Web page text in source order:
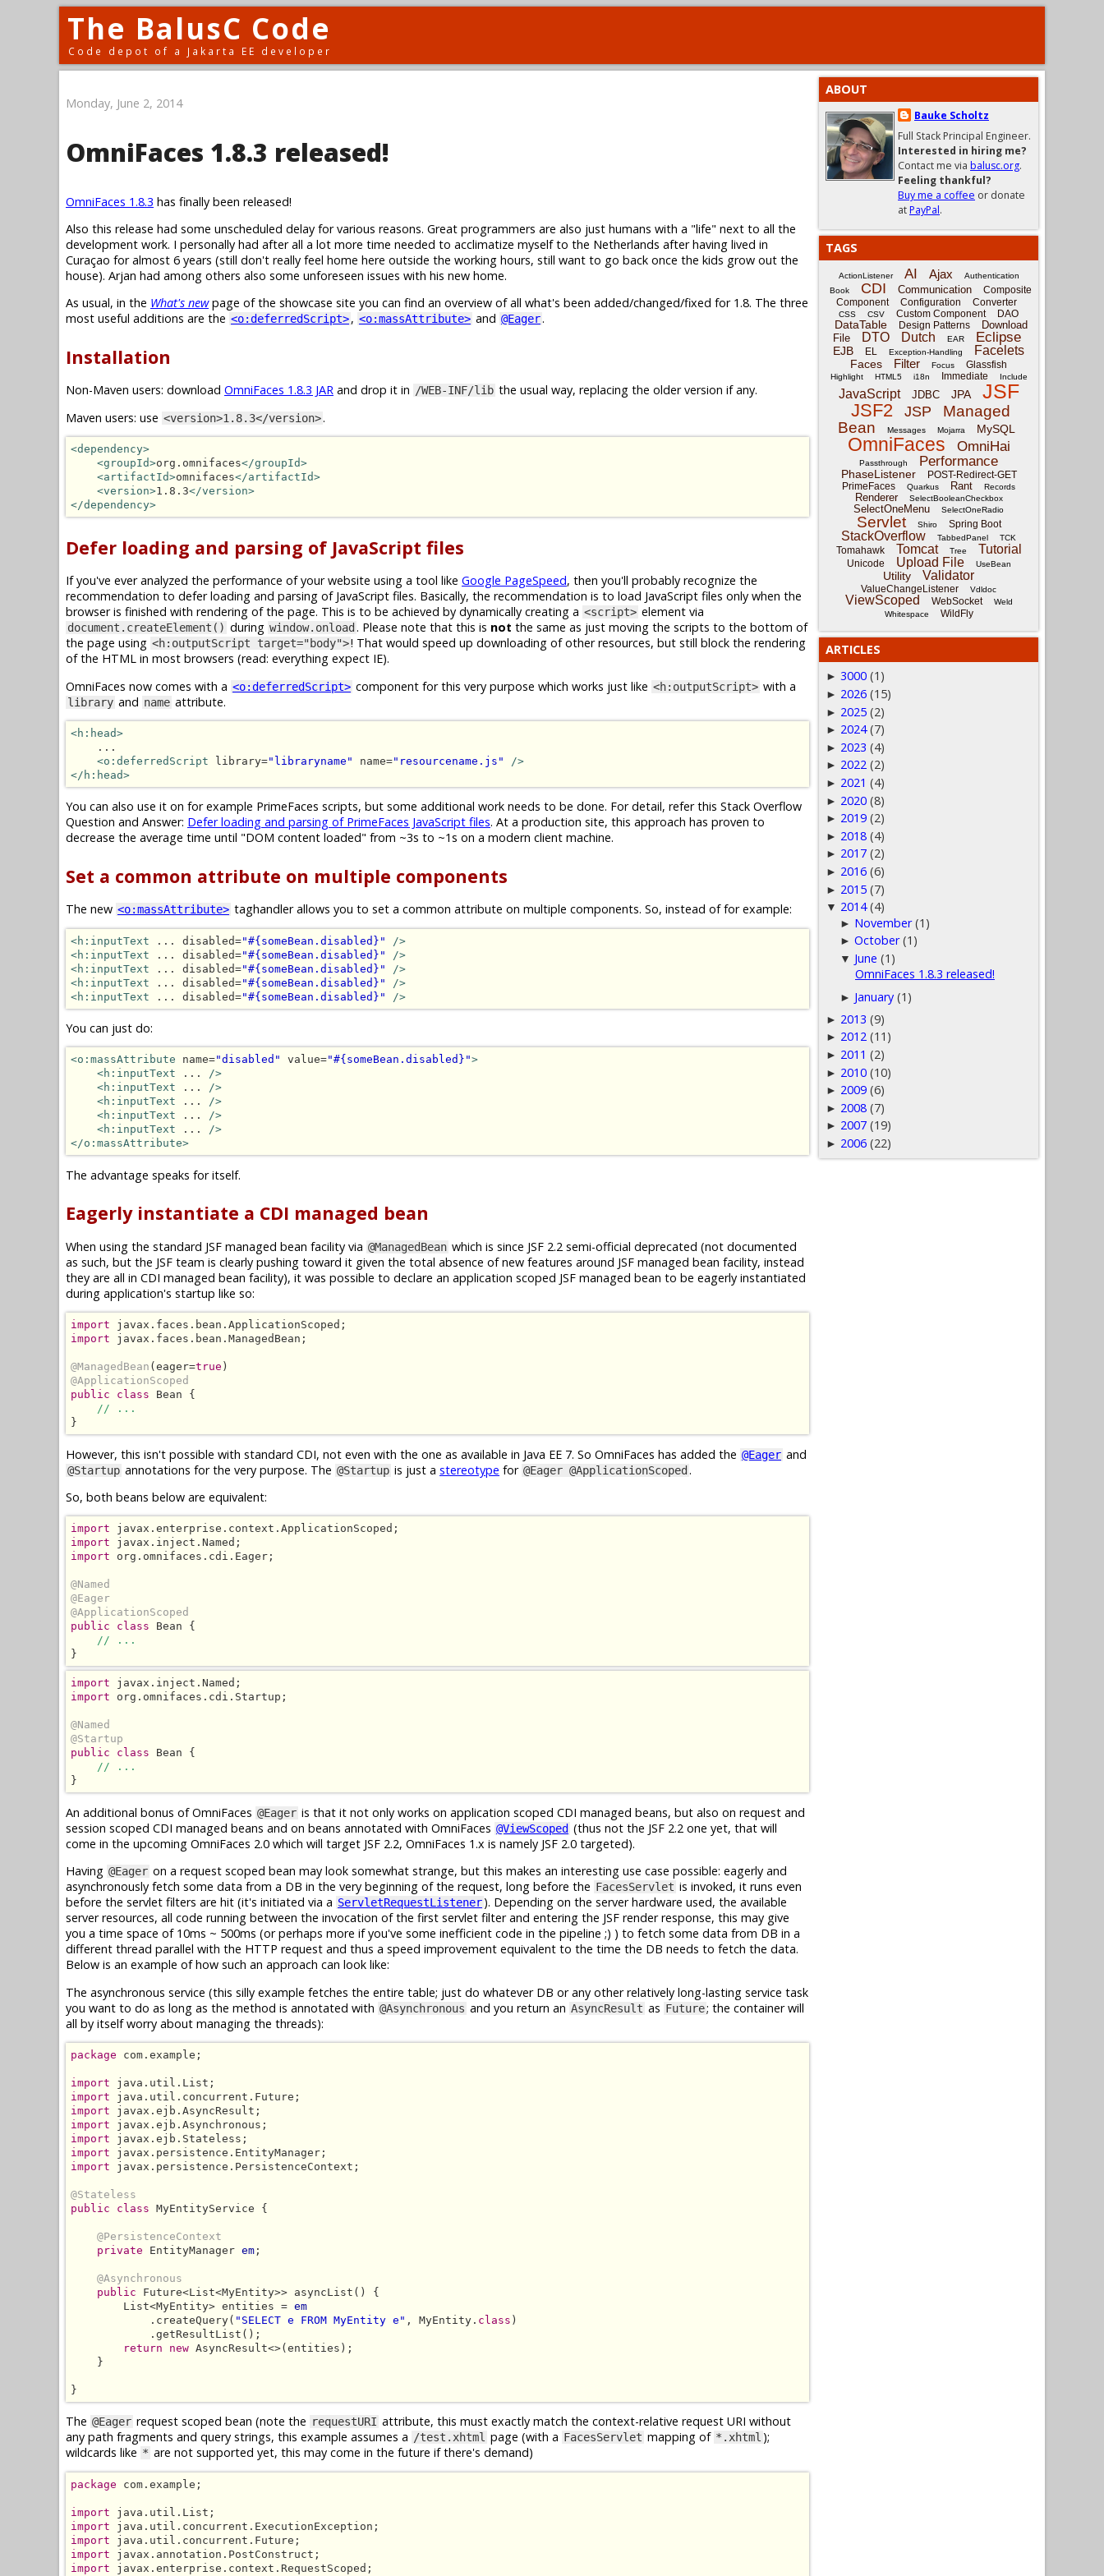
The BalusC Code
Code depot of a Jakarta EE developer
Monday, June 2, 2014
OmniFaces 1.8.3 released!
OmniFaces 1.8.3 has finally been released!
Also this release had some unscheduled delay for various reasons. Great programmers are also just humans with a "life" next to all the
development work. I personally had after all a lot more time needed to acclimatize myself to the Netherlands after having lived in
Curaçao for almost 6 years (still don't really feel home here outside the working hours, still want to go back once the kids grow out the
house). Arjan had among others also some unforeseen issues with his new home.
As usual, in the What's newpage of the showcase site you can find an overview of all what's been added/changed/fixed for 1.8. The three
most useful additions are the <o:deferredScript>, <o:massAttribute> and @Eager.
Installation
Non-Maven users: download OmniFaces 1.8.3 JAR and drop it in /WEB-INF/lib the usual way, replacing the older version if any.
Maven users: use <version>1.8.3</version>.
<dependency>
<groupId>org.omnifaces</groupId>
<artifactId>omnifaces</artifactId>
<version>1.8.3</version>
</dependency>
Defer loading and parsing of JavaScript files
If you've ever analyzed the performance of your website using a tool like Google PageSpeed, then you'll probably recognize the
recommendation to defer loading and parsing of JavaScript files. Basically, the recommendation is to load JavaScript files only when the
browser is finished with rendering of the page. This is to be achieved by dynamically creating a <script> element via
document.createElement() during window.onload . Please note that this is not the same as just moving the scripts to the bottom of
the page using <h:outputScript target="body">! That would speed up downloading of other resources, but still block the rendering
of the HTML in most browsers (read: everything expect IE).
OmniFaces now comes with a <o:deferredScript> component for this very purpose which works just like <h:outputScript> with a
library and name attribute.
<h:head>
    ...
<o:deferredScript library="libraryname" name="resourcename.js"
/>
</h:head>
You can also use it on for example PrimeFaces scripts, but some additional work needs to be done. For detail, refer this Stack Overflow
Question and Answer: Defer loading and parsing of PrimeFaces JavaScript files. At a production site, this approach has proven to
decrease the average time until "DOM content loaded" from ~3s to ~1s on a modern client machine.
Set a common attribute on multiple components
The new <o:massAttribute> taghandler allows you to set a common attribute on multiple components. So, instead of for example:
<h:inputText ... disabled="#{someBean.disabled}"
/>
<h:inputText ... disabled="#{someBean.disabled}"
/>
<h:inputText ... disabled="#{someBean.disabled}"
/>
<h:inputText ... disabled="#{someBean.disabled}"
/>
<h:inputText ... disabled="#{someBean.disabled}" />
You can just do:
<o:massAttribute name="disabled" value="#{someBean.disabled}">
<h:inputText ... />
<h:inputText ... />
<h:inputText ... />
<h:inputText ... />
<h:inputText ... />
</o:massAttribute>
The advantage speaks for itself.
Eagerly instantiate a CDI managed bean
When using the standard JSF managed bean facility via @ManagedBean which is since JSF 2.2 semi-official deprecated (not documented
as such, but the JSF team is clearly pushing toward it given the total absence of new features around JSF managed bean facility, instead
they are all in CDI managed bean facility), it was possible to declare an application scoped JSF managed bean to be eagerly instantiated
during application's startup like so:
import
import javax.faces.bean.ManagedBean;
@ManagedBean (eager=true
@ApplicationScoped
public class Bean {
// ...
}
However, this isn't possible with standard CDI, not even with the one as available in Java EE 7. So OmniFaces has added the @Eager and
@Startup annotations for the very purpose. The @Startup is just a stereotype for @Eager @ApplicationScoped .
So, both beans below are equivalent:
import
import
import org.omnifaces.cdi.Eager;
@Named
@Eager
@ApplicationScoped
public class Bean {
// ...
}
import
import org.omnifaces.cdi.Startup;
@Named
@Startup
public class Bean {
// ...
}
An additional bonus of OmniFaces @Eager is that it not only works on application scoped CDI managed beans, but also on request and
session scoped CDI managed beans and on beans annotated with OmniFaces @ViewScoped (thus not the JSF 2.2 one yet, that will
come in the upcoming OmniFaces 2.0 which will target JSF 2.2, OmniFaces 1.x is namely JSF 2.0 targeted).
Having @Eager on a request scoped bean may look somewhat strange, but this makes an interesting use case possible: eagerly and
asynchronously fetch some data from a DB in the very beginning of the request, long before the FacesServlet is invoked, it runs even
before the servlet filters are hit (it's initiated via a ServletRequestListener). Depending on the server hardware used, the available
server resources, all code running between the invocation of the first servlet filter and entering the JSF render response, this may give
you a time space of 10ms ~ 500ms (or perhaps more if you've some inefficient code in the pipeline ;) ) to fetch some data from DB in a
different thread parallel with the HTTP request and thus a speed improvement equivalent to the time the DB needs to fetch the data.
Below is an example of how such an approach can look like:
The asynchronous service (this silly example fetches the entire table; just do whatever DB or any other relatively long-lasting service task
you want to do as long as the method is annotated with @Asynchronous and you return an AsyncResult as Future; the container will
all by itself worry about managing the threads):
package com.example;
import
import
import
import
import
import
import javax.persistence.PersistenceContext;
@Stateless
public class MyEntityService {
@PersistenceContext
private EntityManager em ;
@Asynchronous
public Future<List<MyEntity>> asyncList() {
        List<MyEntity> entities =
em
            .createQuery(
"SELECT e FROM MyEntity e" , MyEntity. class )
            .getResultList();
return new AsyncResult<>(entities);
    }
}
The @Eager request scoped bean (note the requestURI attribute, this must exactly match the context-relative request URI without
any path fragments and query strings, this example assumes a /test.xhtml page (with a FacesServlet mapping of *.xhtml );
wildcards like * are not supported yet, this may come in the future if there's demand)
package com.example;
import
import
import
import
import
ABOUT
Bauke Scholtz
Full Stack Principal Engineer.
Interested in hiring me?
Contact me via balusc.org.
Feeling thankful?
Buy me a coffee or donate
atPayPal.
TAGS
ActionListener AI Ajax
Authentication
Book
CDI Communication
Composite
Component
Configuration Converter
CSS CSV Custom Component DAO
DataTable Design Patterns
Download
File
DTO Dutch EAR Eclipse
EJB EL Exception-Handling Facelets
Faces Filter Focus Glassfish
Highlight HTML5 i18n Immediate Include
JavaScript JDBC JPA JSF
JSF2 JSP
Managed
Bean
Messages Mojarra MySQL
OmniFaces OmniHai
Passthrough Performance
PhaseListener
POST-Redirect-GET
PrimeFaces
Quarkus Rant Records
Renderer SelectBooleanCheckbox
SelectOneMenu SelectOneRadio
Servlet Shiro Spring Boot
StackOverflow TabbedPanel TCK
Tomahawk Tomcat Tree Tutorial
Unicode Upload File UseBean
Utility Validator
ValueChangeListener Vdldoc
ViewScoped WebSocket
Weld
Whitespace
WildFly
ARTICLES
► 3000 (1)
► 2026 (15)
► 2025 (2)
► 2024 (7)
► 2023 (4)
► 2022 (2)
► 2021 (4)
► 2020 (8)
► 2019 (2)
► 2018 (4)
► 2017 (2)
► 2016 (6)
► 2015 (7)
▼ 2014 (4)
► November (1)
►October (1)
▼ June (1)
OmniFaces 1.8.3 released!
► January (1)
► 2013 (9)
► 2012 (11)
► 2011 (2)
► 2010 (10)
► 2009 (6)
► 2008 (7)
► 2007 (19)
► 2006 (22)